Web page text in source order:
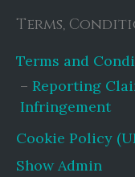
Terms,
Terms and
Reporting
Infringement
Cookie Policy
Show Admin